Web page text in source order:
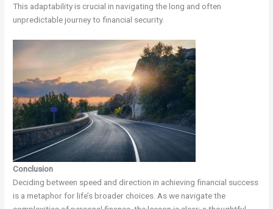
This adaptability is crucial in navigating the long and often
unpredictable journey to financial security.
Conclusion
Deciding between speed and direction in achieving financial success
is a metaphor for life’s broader choices. As we navigate the